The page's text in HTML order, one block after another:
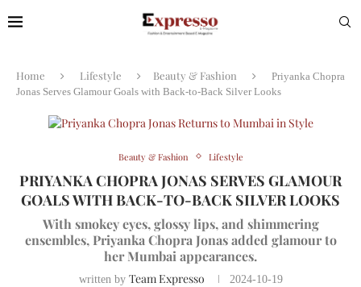
Home Lifestyle Beauty & Fashion
Priyanka Chopra
Jonas Serves Glamour Goals with Back-to-Back Silver Looks
Beauty & Fashion Lifestyle
PRIYANKA CHOPRA JONAS SERVES GLAMOUR
GOALS WITH BACK-TO-BACK SILVER LOOKS
With smokey eyes, glossy lips, and shimmering
ensembles, Priyanka Chopra Jonas added glamour to
her Mumbai appearances.
written by Team Expresso 2024-10-19